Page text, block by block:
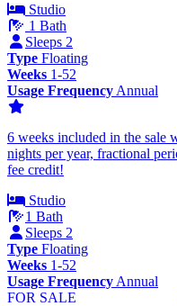
Studio
1 Bath
Sleeps 2
Type Floating
Weeks 1-52
Usage Frequency Annual
6 weeks included in the sale
nights per year, fractional
fee credit!
Studio
1 Bath
Sleeps 2
Type Floating
Weeks 1-52
Usage Frequency Annual
FOR SALE